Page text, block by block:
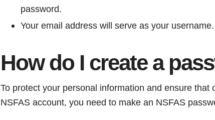
password.
Your email address will serve as your username.
How do I create a
To protect your personal information and ensure
NSFAS account, you need to make an NSFAS